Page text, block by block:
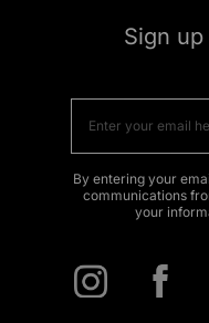
Sign
By entering your
communications
your